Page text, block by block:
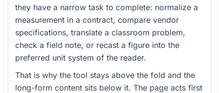
they have a narrow task to complete: normalize a
measurement in a contract, compare vendor
specifications, translate a classroom problem,
check a field note, or recast a figure into the
preferred unit system of the reader.
That is why the tool stays above the fold and the
long-form content sits below it. The page acts first